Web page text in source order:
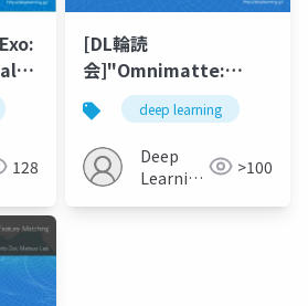
to
128
[DL輪読
会]"Omnimatte:
Associating Objects
and Their Effects in
Video"
deep learning
Deep
Learning
>100